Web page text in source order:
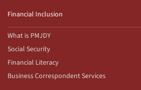
Financial Inclusion
What is PMJDY
Social Security
Financial Literacy
Business Correspondent Services